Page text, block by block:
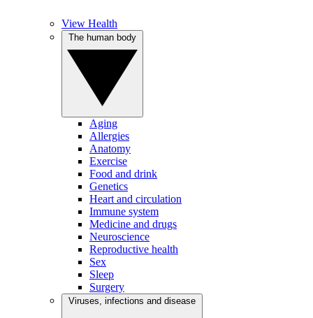
View Health
Aging
Allergies
Anatomy
Exercise
Food and drink
Genetics
Heart and circulation
Immune system
Medicine and drugs
Neuroscience
Reproductive health
Sex
Sleep
Surgery